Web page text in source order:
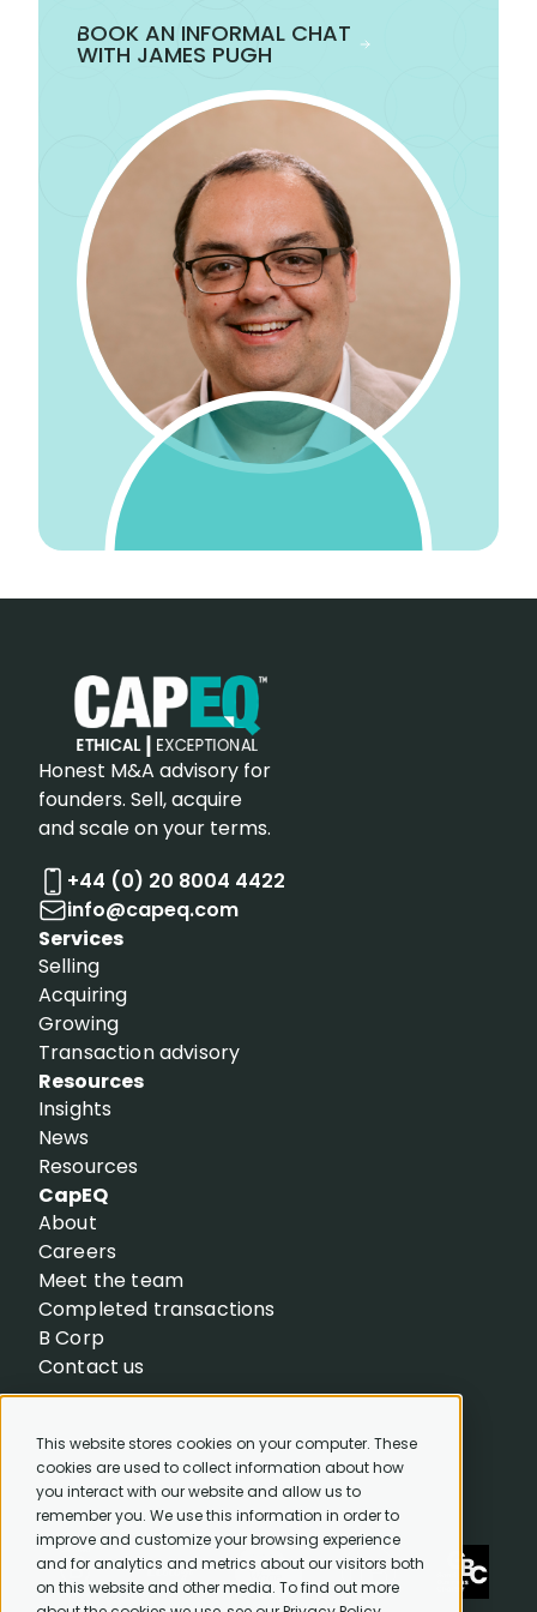
This website stores cookies on your computer. These
cookies are used to collect information about how
you interact with our website and allow us to
remember you. We use this information in order to
improve and customize your browsing experience
and for analytics and metrics about our visitors both
on this website and other media. To find out more
BOOK AN INFORMAL CHAT
WITH JAMES PUGH
Honest M&A advisory for
founders. Sell, acquire
and scale on your terms.
+44 (0) 20 8004 4422
info@capeq.com
Services
Selling
Acquiring
Growing
Transaction advisory
Resources
Insights
News
Resources
CapEQ
About
Careers
Meet the team
Completed transactions
B Corp
Contact us